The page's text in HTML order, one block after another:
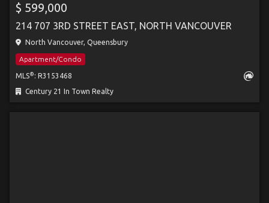
$ 599,000
214 707 3RD STREET EAST, NORTH VANCOUVER
North Vancouver, Queensbury
Apartment/Condo
MLS® : R3153468
Century 21 In Town Realty